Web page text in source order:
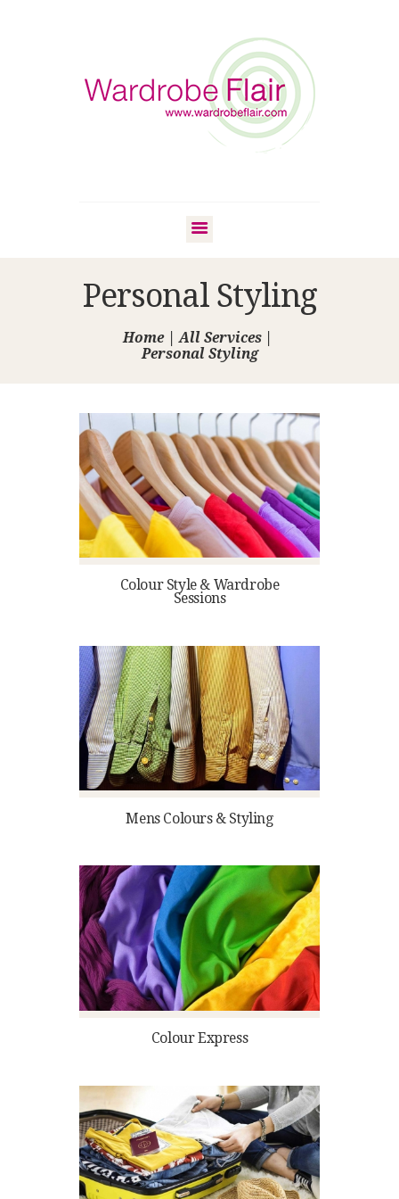
Personal Styling
Home
All Services
Personal Styling
Colour Style & Wardrobe
Sessions
Mens Colours & Styling
Colour Express